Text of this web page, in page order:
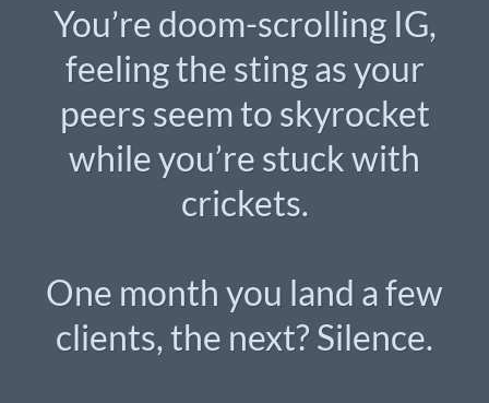
You’re doom-scrolling IG,
feeling the sting as your
peers seem to skyrocket
while you’re stuck with
crickets.
One month you land a few
clients, the next? Silence.